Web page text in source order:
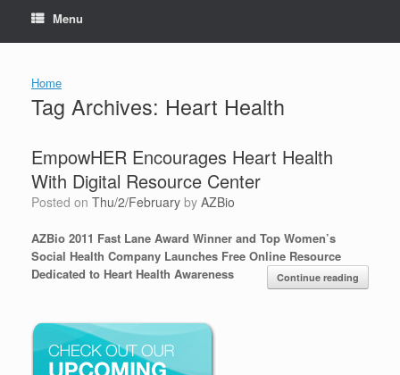
Menu
Home
Tag Archives: Heart Health
EmpowHER Encourages Heart Health
With Digital Resource Center
Posted on Thu/2/February by AZBio
AZBio 2011 Fast Lane Award Winner and Top Women’s
Social Health Company Launches Free Online Resource
Dedicated to Heart Health Awareness
Continue reading